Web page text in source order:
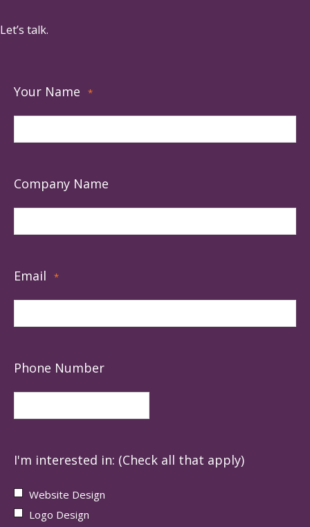
Let’s talk.
Your Name *
Company Name
Email *
Phone Number
I'm interested in: (Check all that apply)
Website Design
Logo Design